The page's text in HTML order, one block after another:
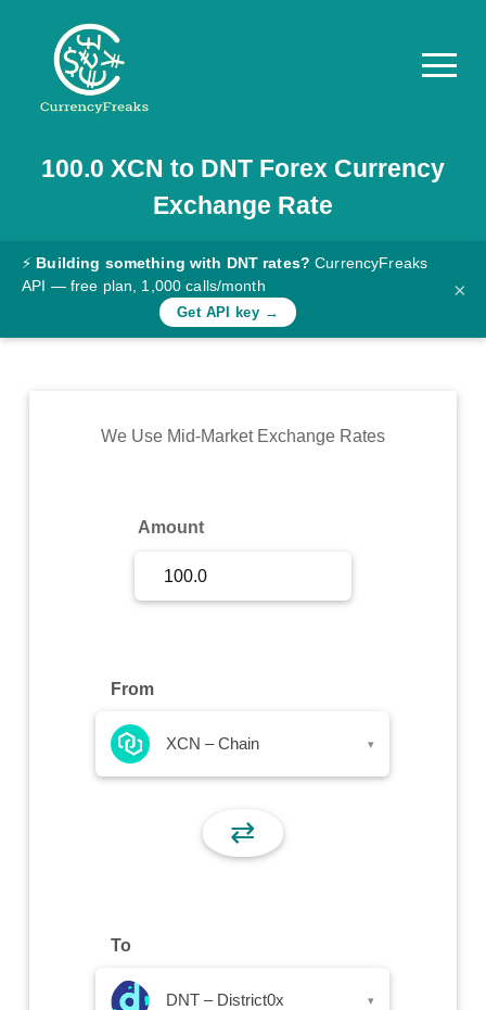
Pricing
Documentation
Converter
Rates
Commodity
100.0 XCN to DNTForex Currency
Exchange Rate
⚡ Building something with DNT rates? CurrencyFreaks
API — free plan, 1,000 calls/month
Get API key →
×
We Use Mid-Market Exchange Rates
Amount
From
XCN – Chain ▾
⇄
To
DNT – District0x ▾